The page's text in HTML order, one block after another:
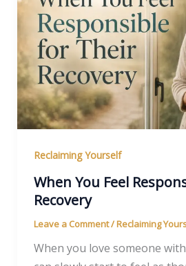
Reclaiming Yourself
When You Feel
Recovery
Leave a Comment/Reclaiming
When you love someone